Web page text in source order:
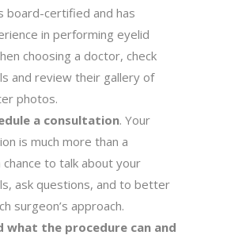
board-certified and has
in performing eyelid
choosing a doctor, check
and review their gallery of
photos.
a consultation. Your
is much more than a
chance to talk about your
ask questions, and to better
surgeon’s approach.
what the procedure can and